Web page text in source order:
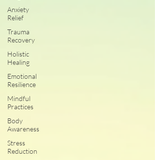
Anxiety
Relief
Trauma
Recovery
Holistic
Healing
Emotional
Resilience
Mindful
Practices
Body
Awareness
Stress
Reduction